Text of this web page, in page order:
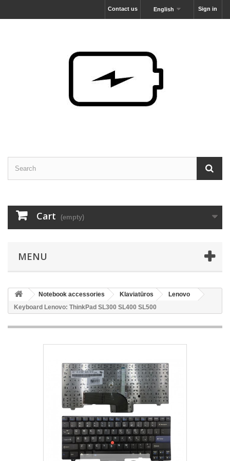
Sign in
English
Contact us
Cart (empty)
MENU
Notebook accessories Klaviatūros
Lenovo
Keyboard Lenovo: ThinkPad SL300 SL400 SL500